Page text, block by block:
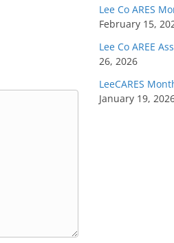
Lee Co ARES
February 15,
Lee Co AREE
26, 2026
LeeCARES
January 19,